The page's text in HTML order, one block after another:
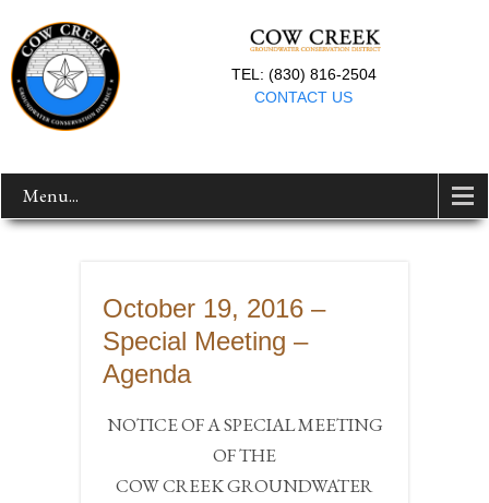
TEL: (830) 816-2504
CONTACT US
Menu...
October 19, 2016 –
Special Meeting –
Agenda
NOTICE OF A SPECIAL MEETING
OF THE
COW CREEK GROUNDWATER